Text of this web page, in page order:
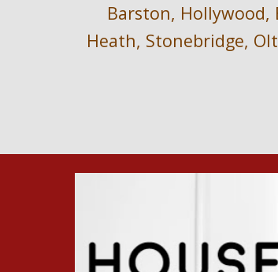
Barston, Hollywood,
Heath, Stonebridge,